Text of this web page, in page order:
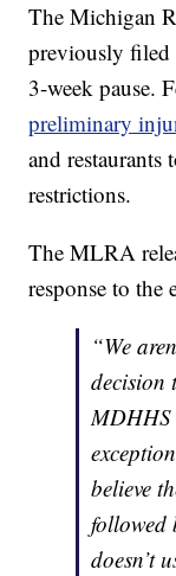
The Michigan
previously filed
3-week pause.
preliminary
and
restrictions.
The MLRA
response to the
“We
decision
MDHHS
believe
followed
doesn’t